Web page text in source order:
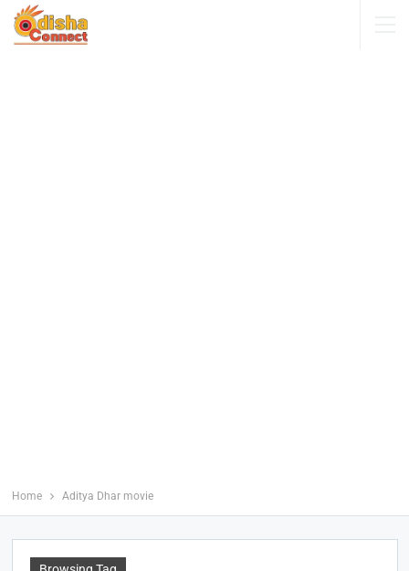
Home Aditya Dhar movie